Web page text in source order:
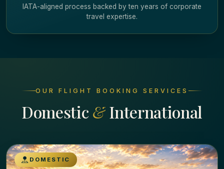
IATA-aligned process backed by ten years of corporate
travel expertise.
OUR FLIGHT BOOKING SERVICES
Domestic &International
DOMESTIC